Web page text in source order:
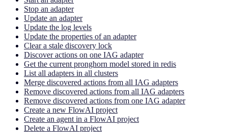
Stop an adapter
Update an adapter
Update the log levels
Update the properties of an adapter
Clear a stale discovery lock
Discover actions on one IAG adapter
Get the current pronghorn model stored in redis
List all adapters in all clusters
Merge discovered actions from all IAG adapters
Remove discovered actions from all IAG adapters
Remove discovered actions from one IAG adapter
Create a new FlowAI project
Create an agent in a FlowAI project
Delete a FlowAI project